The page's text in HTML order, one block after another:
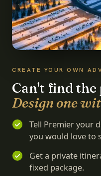
CREATE YOUR OWN
Can't find
Design one
Tell Premier your
you would love to
Get a private
fixed package.